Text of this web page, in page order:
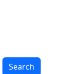
Search